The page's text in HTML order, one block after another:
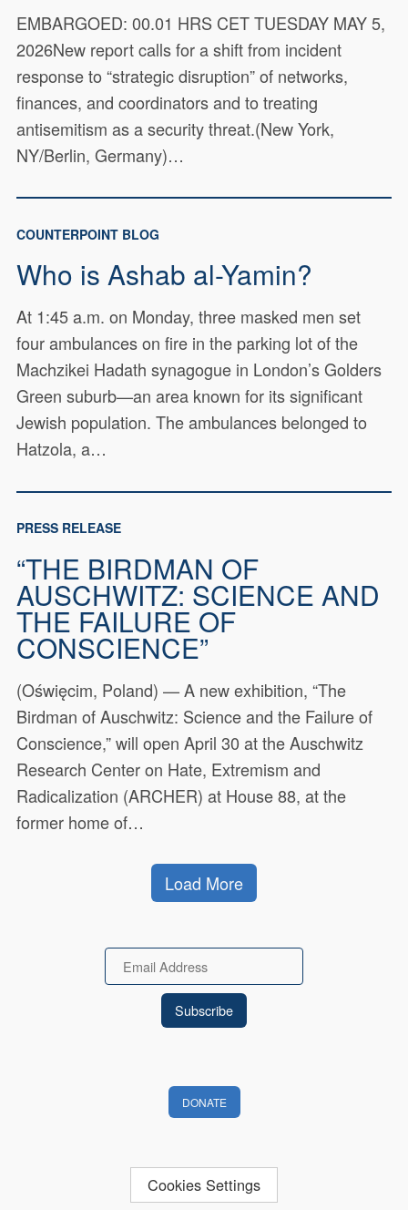
EMBARGOED: 00.01 HRS CET TUESDAY MAY 5,
2026New report calls for a shift from incident
response to “strategic disruption” of networks,
finances, and coordinators and to treating
antisemitism as a security threat.(New York,
NY/Berlin, Germany)…
COUNTERPOINT BLOG
Who is Ashab al-Yamin?
At 1:45 a.m. on Monday, three masked men set
four ambulances on fire in the parking lot of the
Machzikei Hadath synagogue in London’s Golders
Green suburb—an area known for its significant
Jewish population. The ambulances belonged to
Hatzola, a…
PRESS RELEASE
“THE BIRDMAN OF
AUSCHWITZ: SCIENCE AND
THE FAILURE OF
CONSCIENCE”
(Oświęcim, Poland) — A new exhibition, “The
Birdman of Auschwitz: Science and the Failure of
Conscience,” will open April 30 at the Auschwitz
Research Center on Hate, Extremism and
Radicalization (ARCHER) at House 88, at the
former home of…
Load More
Email
DONATE
Cookies Settings